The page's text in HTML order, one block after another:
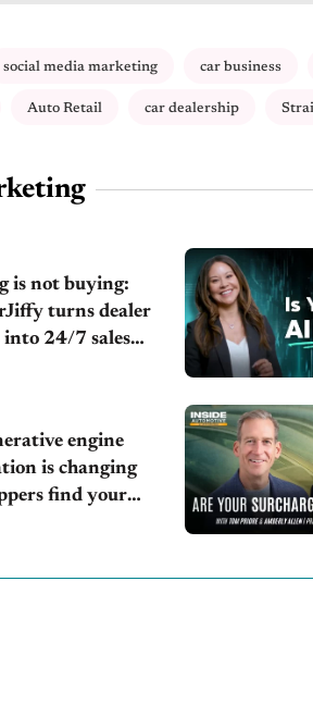
social media marketing car business
Auto Retail car dealership
is not buying:
turns dealer
into 24/7 sales
engine
is changing
find your